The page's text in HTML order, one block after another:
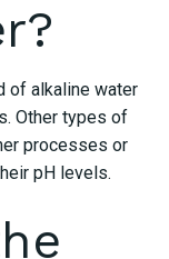
of alkaline water
Other types of
processes or
pH levels.